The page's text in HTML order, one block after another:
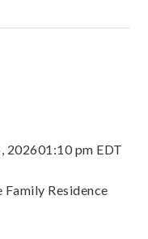
202601:10 pm EDT
Family Residence